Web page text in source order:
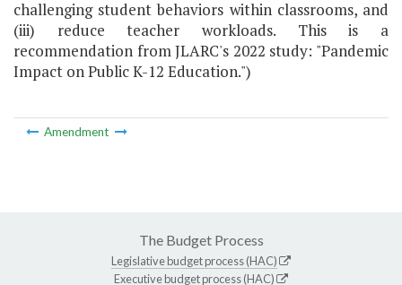
challenging student behaviors within classrooms, and
(iii) reduce teacher workloads. This is a
recommendation from JLARC's 2022 study: "Pandemic
Impact on Public K-12 Education.")
Amendment
The Budget Process
Legislative budget process (HAC)
Executive budget process (HAC)